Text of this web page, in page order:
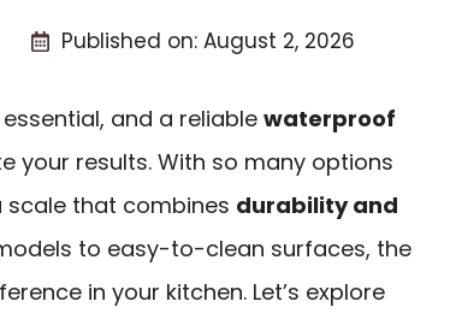
Published on: August 2, 2026
and a reliable waterproof
your results. With so many options
scale that combines durability and
to easy-to-clean surfaces, the
in your kitchen. Let’s explore